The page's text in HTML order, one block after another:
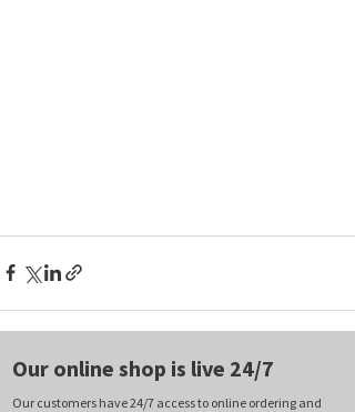
Our online shop is live 24/7
Our customers have 24/7 access to online ordering and